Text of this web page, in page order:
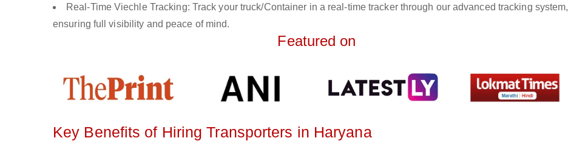
Real-Time Viechle Tracking: Track your truck/Container in a real-time tracker through our advanced tracking system,
ensuring full visibility and peace of mind.
Featured on
Key Benefits of Hiring Transporters in Haryana